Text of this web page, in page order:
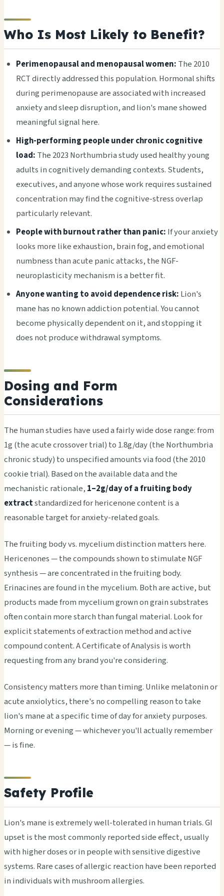
Who Is Most Likely to Benefit?
Perimenopausal and menopausal women: The 2010
RCT directly addressed this population. Hormonal shifts
during perimenopause are associated with increased
anxiety and sleep disruption, and lion's mane showed
meaningful signal here.
High-performing people under chronic cognitive
load: The 2023 Northumbria study used healthy young
adults in cognitively demanding contexts. Students,
executives, and anyone whose work requires sustained
concentration may find the cognitive-stress overlap
particularly relevant.
People with burnout rather than panic: If your anxiety
looks more like exhaustion, brain fog, and emotional
numbness than acute panic attacks, the NGF-
neuroplasticity mechanism is a better fit.
Anyone wanting to avoid dependence risk: Lion's
mane has no known addiction potential. You cannot
become physically dependent on it, and stopping it
does not produce withdrawal symptoms.
Dosing and Form
Considerations
The human studies have used a fairly wide dose range: from
1g (the acute crossover trial) to 1.8g/day (the Northumbria
chronic study) to unspecified amounts via food (the 2010
cookie trial). Based on the available data and the
mechanistic rationale, 1–2g/day of a fruiting body
extractstandardized for hericenone content is a
reasonable target for anxiety-related goals.
The fruiting body vs. mycelium distinction matters here.
Hericenones — the compounds shown to stimulate NGF
synthesis — are concentrated in the fruiting body.
Erinacines are found in the mycelium. Both are active, but
products made from mycelium grown on grain substrates
often contain more starch than fungal material. Look for
explicit statements of extraction method and active
compound content. A Certificate of Analysis is worth
requesting from any brand you're considering.
Consistency matters more than timing. Unlike melatonin or
acute anxiolytics, there's no compelling reason to take
lion's mane at a specific time of day for anxiety purposes.
Morning or evening — whichever you'll actually remember
— is fine.
Safety Profile
Lion's mane is extremely well-tolerated in human trials. GI
upset is the most commonly reported side effect, usually
with higher doses or in people with sensitive digestive
systems. Rare cases of allergic reaction have been reported
in individuals with mushroom allergies.